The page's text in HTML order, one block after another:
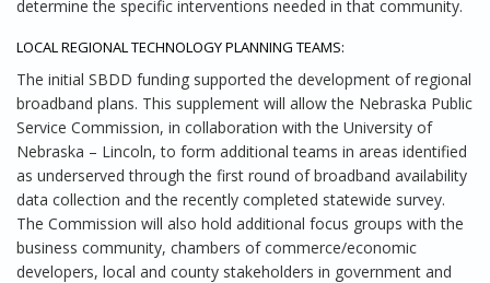
determine the specific interventions needed in that community.
LOCAL REGIONAL TECHNOLOGY PLANNING TEAMS:
The initial SBDD funding supported the development of regional
broadband plans. This supplement will allow the Nebraska Public
Service Commission, in collaboration with the University of
Nebraska – Lincoln, to form additional teams in areas identified
as underserved through the first round of broadband availability
data collection and the recently completed statewide survey.
The Commission will also hold additional focus groups with the
business community, chambers of commerce/economic
developers, local and county stakeholders in government and